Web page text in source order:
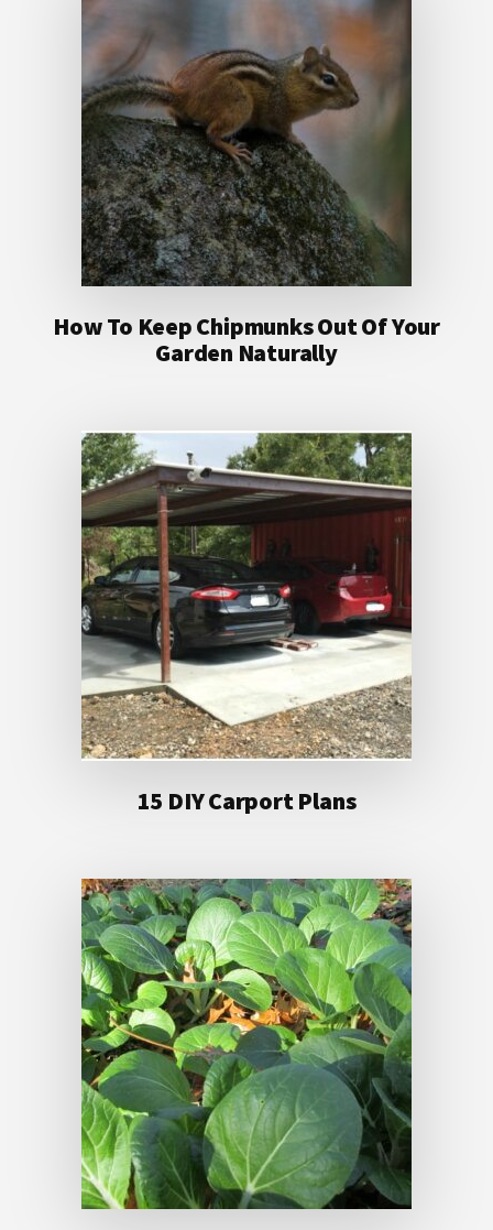
How To Keep Chipmunks Out Of Your
Garden Naturally
15 DIY Carport Plans